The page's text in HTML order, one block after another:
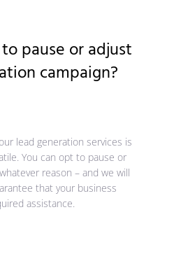
pause or adjust
campaign?
lead generation services is
You can opt to pause or
reason – and we will
that your business
assistance.